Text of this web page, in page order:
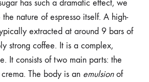
has such a dramatic effect, we
nature of espresso itself. A high-
extracted at around 9 bars of
strong coffee. It is a complex,
It consists of two main parts: the
The body is an emulsionof